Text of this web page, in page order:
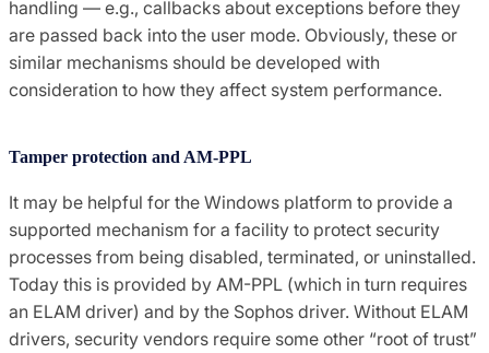
handling — e.g., callbacks about exceptions before they
are passed back into the user mode. Obviously, these or
similar mechanisms should be developed with
consideration to how they affect system performance.
Tamper protection and AM-PPL
It may be helpful for the Windows platform to provide a
supported mechanism for a facility to protect security
processes from being disabled, terminated, or uninstalled.
Today this is provided by AM-PPL (which in turn requires
an ELAM driver) and by the Sophos driver. Without ELAM
drivers, security vendors require some other “root of trust”